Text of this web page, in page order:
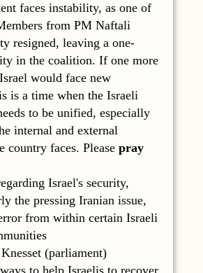
faces instability, as one of
from PM Naftali
resigned, leaving a one-
in the coalition. If one more
would face new
is a time when the Israeli
to be unified, especially
internal and external
country faces. Please pray
Israel's security,
the pressing Iranian issue,
from within certain Israeli
(parliament)